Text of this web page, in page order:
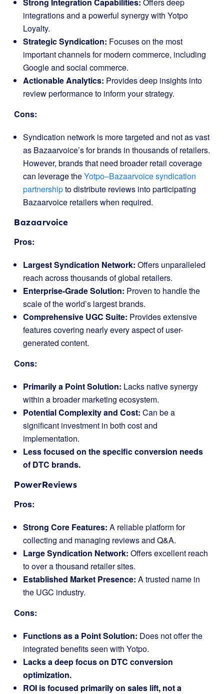
integrations and a powerful synergy with Yotpo
Loyalty.
Strategic Syndication: Focuses on the most
important channels for modern commerce, including
Google and social commerce.
Actionable Analytics: Provides deep insights into
review performance to inform your strategy.
Cons:
Syndication network is more targeted and not as vast
as Bazaarvoice’s for brands in thousands of retailers.
However, brands that need broader retail coverage
can leverage theYotpo–Bazaarvoice syndication
partnershipto distribute reviews into participating
Bazaarvoice retailers when required.
Bazaarvoice
Pros:
Largest Syndication Network: Offers unparalleled
reach across thousands of global retailers.
Enterprise-Grade Solution: Proven to handle the
scale of the world’s largest brands.
Comprehensive UGC Suite: Provides extensive
features covering nearly every aspect of user-
generated content.
Cons:
Primarily a Point Solution: Lacks native synergy
within a broader marketing ecosystem.
Potential Complexity and Cost: Can be a
significant investment in both cost and
implementation.
Less focused on the specific conversion needs
of DTC brands.
PowerReviews
Pros:
Strong Core Features: A reliable platform for
collecting and managing reviews and Q&A.
Large Syndication Network: Offers excellent reach
to over a thousand retailer sites.
Established Market Presence: A trusted name in
the UGC industry.
Cons:
Functions as a Point Solution: Does not offer the
integrated benefits seen with Yotpo.
Lacks a deep focus on DTC conversion
optimization.
ROI is focused primarily on sales lift, not a